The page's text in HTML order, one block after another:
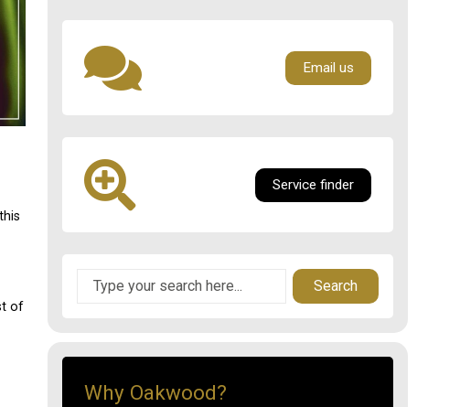
of
Email us
Service finder
Search
Why Oakwood?